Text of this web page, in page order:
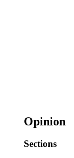
Opinion
Sections